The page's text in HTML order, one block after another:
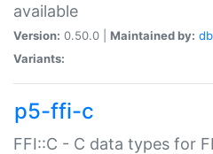
available
Version: 0.50.0 | Maintained by:
Variants:
p5-ffi-c
FFI::C - C data types for